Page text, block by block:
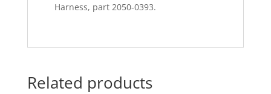
Harness, part 2050-0393.
Related products